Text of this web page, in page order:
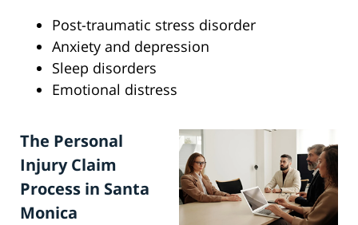
Post-traumatic stress disorder
Anxiety and depression
Sleep disorders
Emotional distress
The Personal
Injury Claim
Process in Santa
Monica